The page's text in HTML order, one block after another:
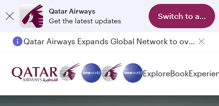
Qatar Airways
Get the latest updates
Switch to app
Qatar Airways Expands Global Network to over 160 Destinations
ExploreBook